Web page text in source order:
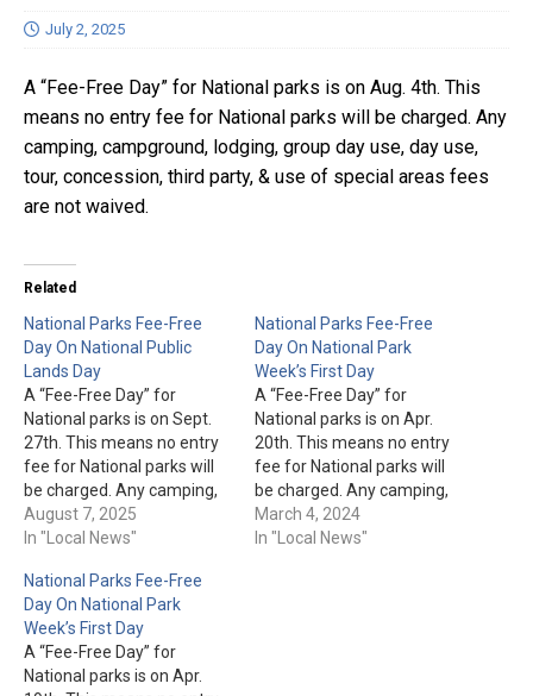
July 2, 2025
A “Fee-Free Day” for National parks is on Aug. 4th. This
means no entry fee for National parks will be charged. Any
camping, campground, lodging, group day use, day use,
tour, concession, third party, & use of special areas fees
are not waived.
Related
National Parks Fee-Free
Day On National Public
Lands Day
A “Fee-Free Day” for
National parks is on Sept.
27th. This means no entry
fee for National parks will
be charged. Any camping,
campground, lodging,
group day use, day use,
party, & use of special
areas fees are not waived.
August 7, 2025
In "Local News"
National Parks Fee-Free
Day On National Park
Week’s First Day
A “Fee-Free Day” for
National parks is on Apr.
20th. This means no entry
fee for National parks will
be charged. Any camping,
campground, lodging,
group day use, day use,
March 4, 2024
In "Local News"
National Parks Fee-Free
Day On National Park
Week’s First Day
A “Fee-Free Day” for
National parks is on Apr.